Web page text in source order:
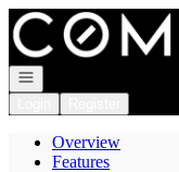
Go to: Homepage
Open navigation
Overview
Features